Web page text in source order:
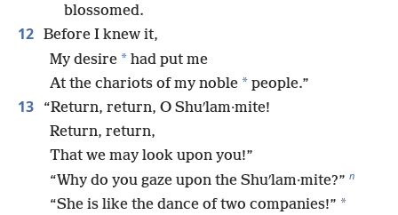
blossomed.
12 Before I knew it,
My desire * had put me
At the chariots of my noble * people.”
13
“Return, return, O Shuʹlam·mite!
Return, return,
That we may look upon you!”
“Why do you gaze upon the Shuʹlam·mite?” n
“She is like the dance of two companies!” *